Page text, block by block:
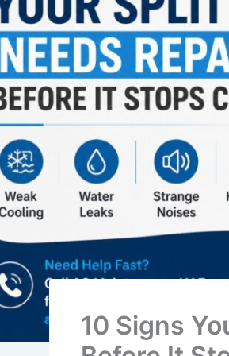
10 Signs